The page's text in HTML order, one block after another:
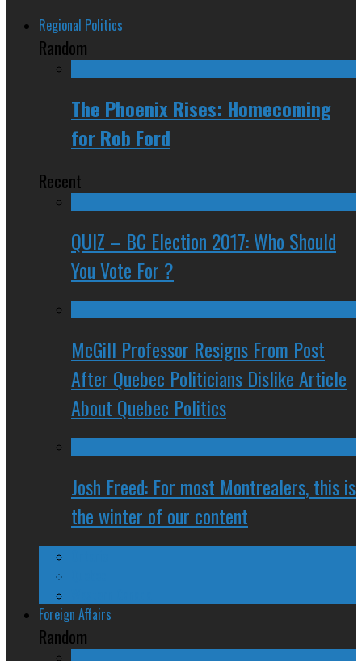
Regional Politics
Random
The Phoenix Rises: Homecoming
for Rob Ford
Recent
QUIZ – BC Election 2017: Who Should
You Vote For ?
McGill Professor Resigns From Post
After Quebec Politicians Dislike Article
About Quebec Politics
Josh Freed: For most Montrealers, this is
the winter of our content
Foreign Affairs
Random